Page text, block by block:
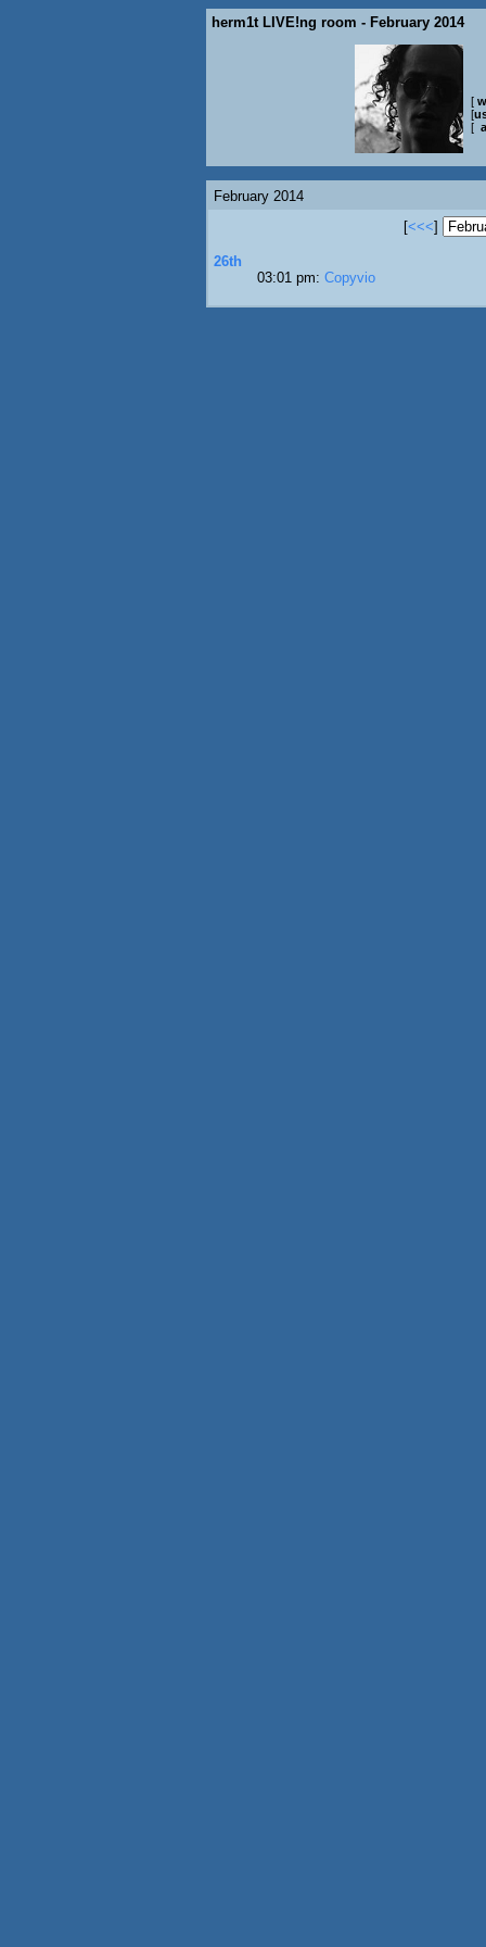
herm1t LIVE!ng room - February 2014
[
[
[
February 2014
[<<<]
26th
03:01 pm: Copyvio